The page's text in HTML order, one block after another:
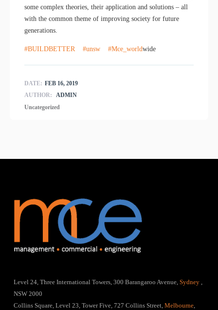
some complex theories, their application and solutions – all
with the common theme of improving society for future
generations.
#BUILDBETTER #unsw #Mce_worldwide
DATE: FEB 16, 2019
AUTHOR:
ADMIN
Uncategorized
Level 24, Three International Towers, 300 Barangaroo Avenue,Sydney,
NSW 2000
Collins Square, Level 23, Tower Five, 727 Collins Street,Melbourne,